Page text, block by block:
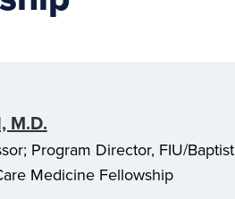
M.D.
Program Director, FIU/Baptist
Medicine Fellowship